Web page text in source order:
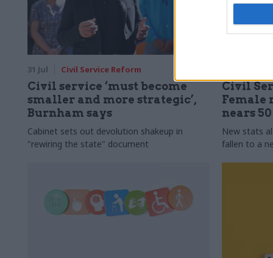
31 Jul Civil Service Reform
Civil service ‘must become
smaller and more strategic’,
Burnham says
Cabinet sets out devolution shakeup in
"rewiring the state" document
Civil
Female
nears
New stats
fallen to a